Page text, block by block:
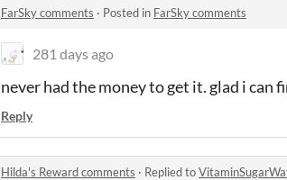
FarSky comments · Posted in FarSky comments
281 days ago
never had the money to get it. glad i can
Reply
Hilda's Reward comments · Replied to